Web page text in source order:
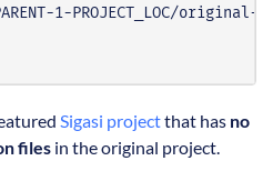
1-PROJECT_LOC/
Sigasi projectthat has no
files in the original project.